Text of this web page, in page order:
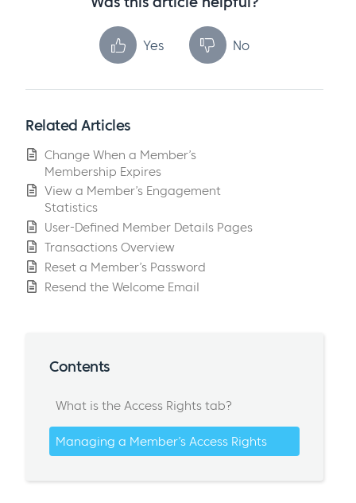
Yes No
Related Articles
Change When a Member’s
Membership Expires
View a Member’s Engagement
Statistics
User-Defined Member Details Pages
Transactions Overview
Reset a Member’s Password
Resend the Welcome Email
Contents
What is the Access Rights tab?
Managing a Member’s Access Rights